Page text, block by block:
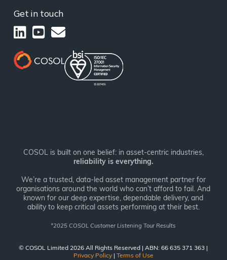
Get in touch
COSOL is built on one belief: in asset-centric industries,
reliability is everything.
We’re a trusted, data-led asset management partner for
organisations around the world who can’t afford to fail. And
known for our deep expertise, dependable delivery, and
ability to keep critical assets performing at their best.
*2025 COSOL Customer Listening Tour Results
© COSOL Limited 2026 All Rights Reserved | ABN: 66 635 371 363 |
Privacy Policy| Terms of Use